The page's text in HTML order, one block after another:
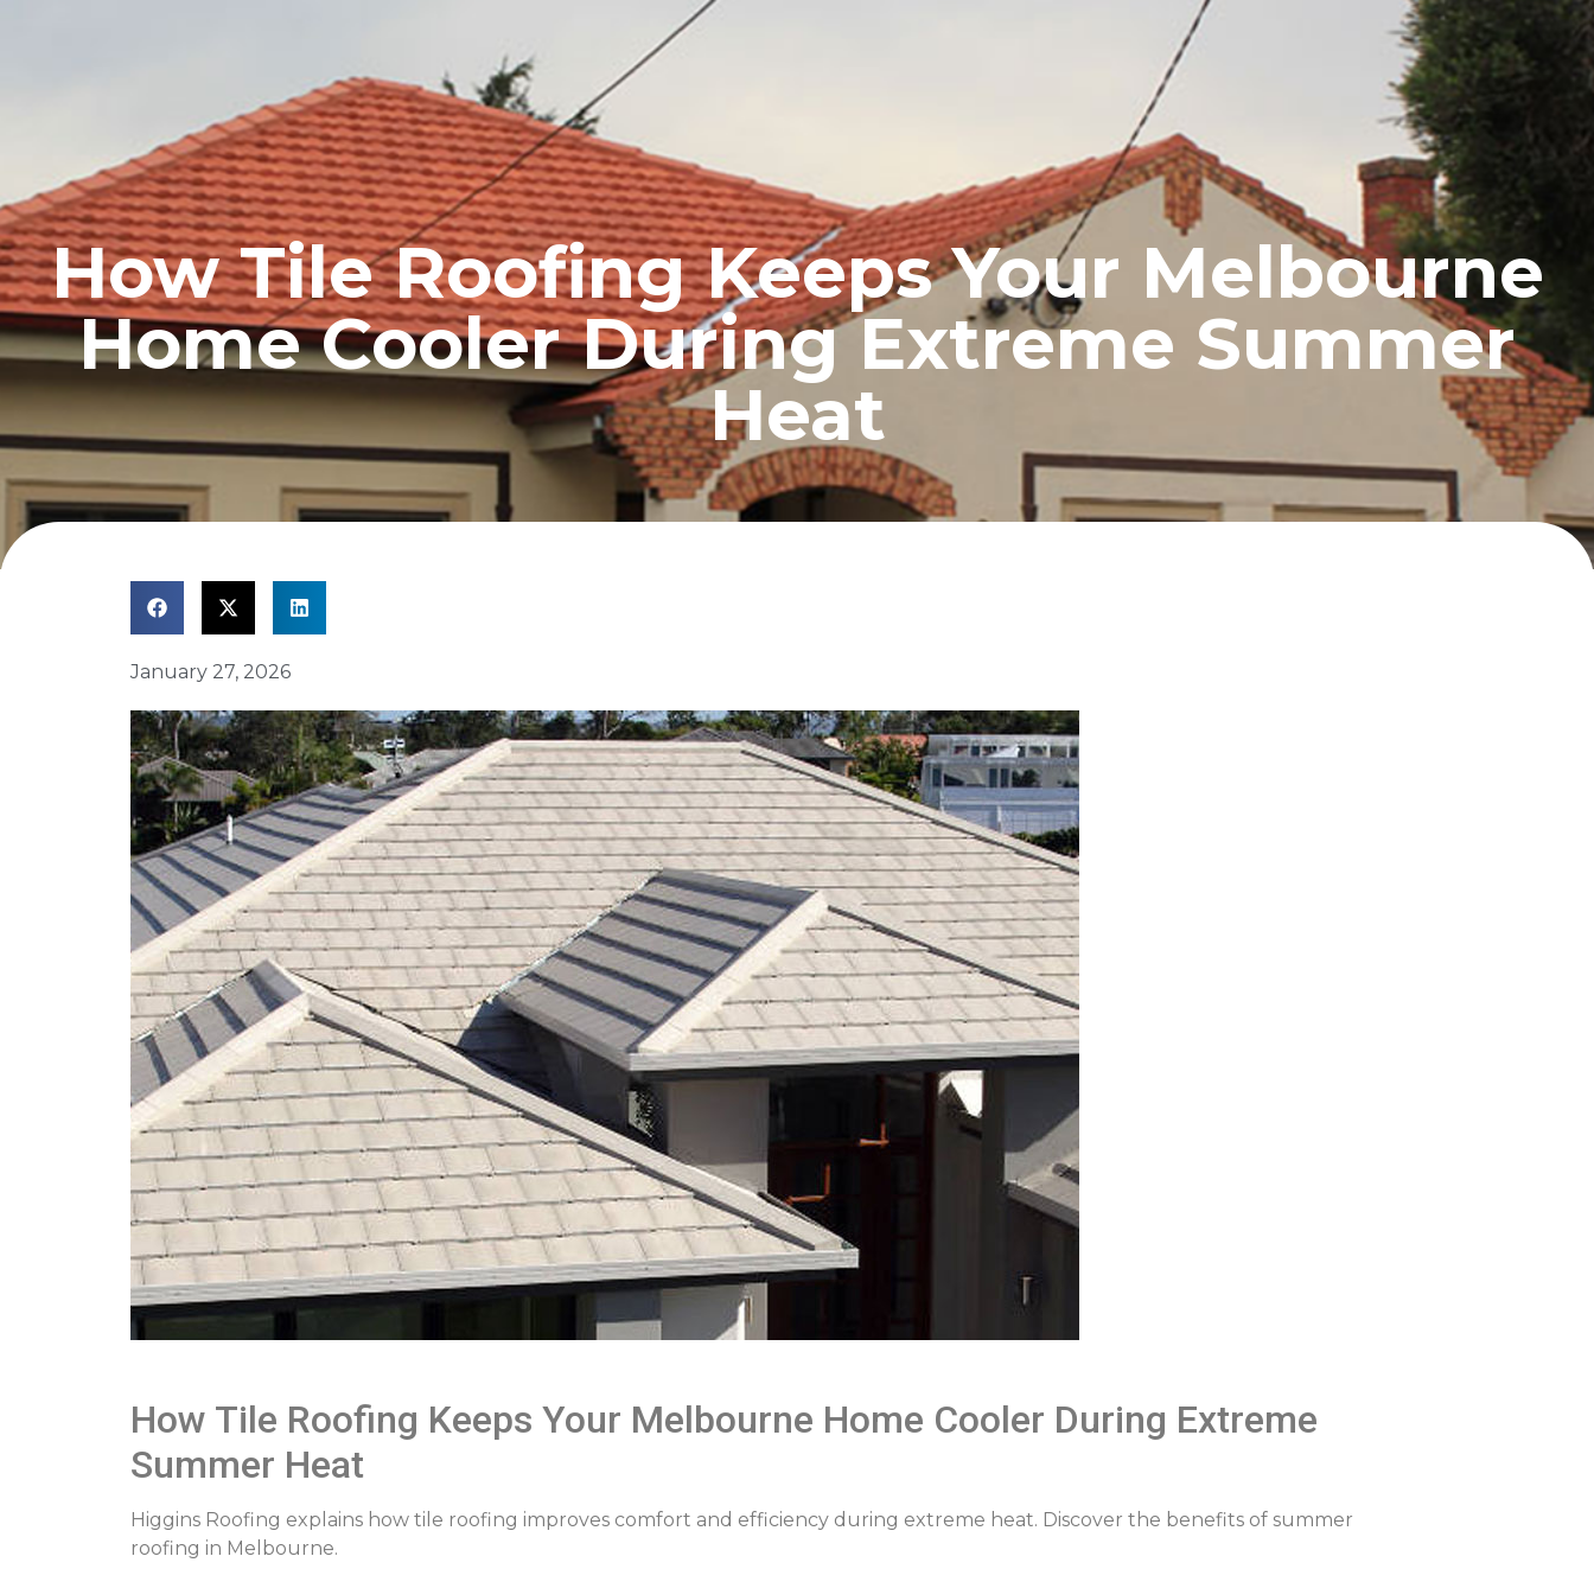
PROFILE RE ROOFING BLOG
How Tile Roofing Keeps Your Melbourne
Home Cooler During Extreme Summer
Heat
January 27, 2026
How Tile Roofing Keeps Your Melbourne Home Cooler During Extreme
Summer Heat
Higgins Roofing explains how tile roofing improves comfort and efficiency during extreme heat. Discover the benefits of summer
roofing in Melbourne.